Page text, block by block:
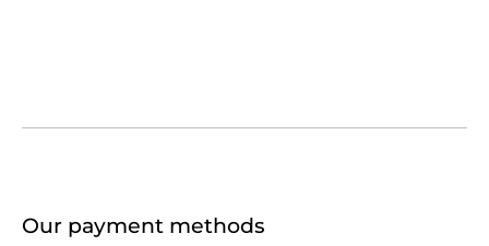
Our payment methods